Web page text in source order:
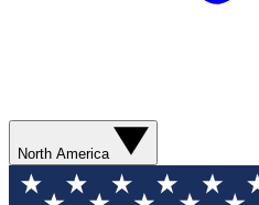
North America